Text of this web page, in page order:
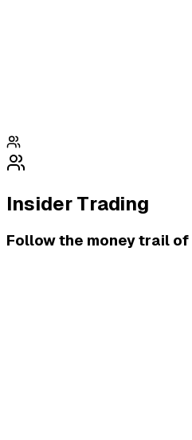
Insider Trading
Follow the money trail